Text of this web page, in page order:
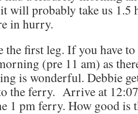
will probably take us 1.5
in hurry.
the first leg. If you have
(pre 11 am) as
is wonderful. Debbie
the ferry. Arrive at
1 pm ferry. How good is